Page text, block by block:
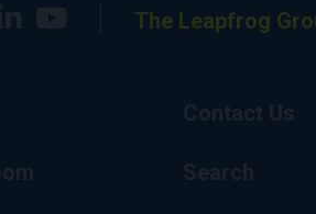
The Leapfrog